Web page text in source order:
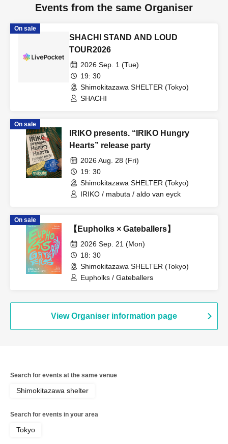
Events from the same Organiser
On sale
SHACHI STAND AND LOUD
TOUR2026
2026 Sep. 1 (Tue)
19: 30
Shimokitazawa SHELTER (Tokyo)
SHACHI
On sale
IRIKO presents. “IRIKO Hungry
Hearts” release party
2026 Aug. 28 (Fri)
19: 30
Shimokitazawa SHELTER (Tokyo)
IRIKO / mabuta / aldo van eyck
On sale
【Eupholks × Gateballers】
2026 Sep. 21 (Mon)
18: 30
Shimokitazawa SHELTER (Tokyo)
Eupholks / Gateballers
View Organiser information page
Search for events at the same venue
Shimokitazawa shelter
Search for events in your area
Tokyo